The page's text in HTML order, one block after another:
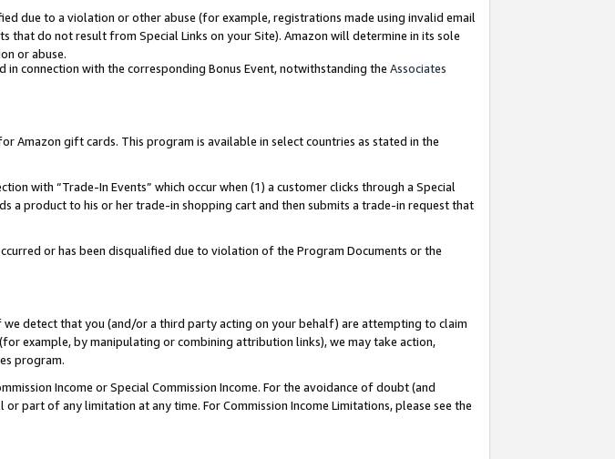
due to a violation or other abuse (for example, registrations made using invalid email
that do not result from Special Links on your Site). Amazon will determine in its sole
or abuse.
in connection with the corresponding Bonus Event, notwithstanding the Associates
Amazon gift cards. This program is available in select countries as stated in the
with “Trade-In Events” which occur when (1) a customer clicks through a Special
a product to his or her trade-in shopping cart and then submits a trade-in request that
or has been disqualified due to violation of the Program Documents or the
detect that you (and/or a third party acting on your behalf) are attempting to claim
example, by manipulating or combining attribution links), we may take action,
program.
Income or Special Commission Income. For the avoidance of doubt (and
part of any limitation at any time. For Commission Income Limitations, please see the